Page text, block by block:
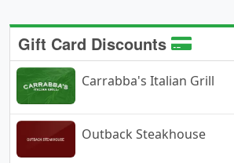
Gift Card Discounts
Carrabba's Italian Grill
Outback Steakhouse